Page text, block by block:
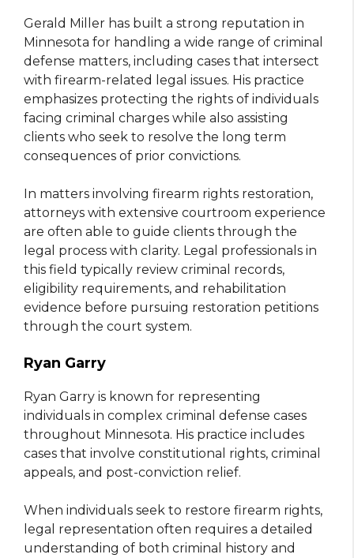
Gerald Miller has built a strong reputation in
Minnesota for handling a wide range of criminal
defense matters, including cases that intersect
with firearm-related legal issues. His practice
emphasizes protecting the rights of individuals
facing criminal charges while also assisting
clients who seek to resolve the long term
consequences of prior convictions.
In matters involving firearm rights restoration,
attorneys with extensive courtroom experience
are often able to guide clients through the
legal process with clarity. Legal professionals in
this field typically review criminal records,
eligibility requirements, and rehabilitation
evidence before pursuing restoration petitions
through the court system.
Ryan Garry
Ryan Garry is known for representing
individuals in complex criminal defense cases
throughout Minnesota. His practice includes
cases that involve constitutional rights, criminal
appeals, and post-conviction relief.
When individuals seek to restore firearm rights,
legal representation often requires a detailed
understanding of both criminal history and